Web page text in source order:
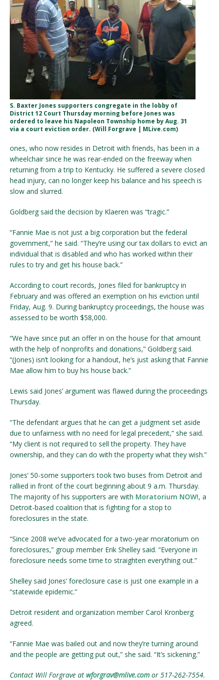
S. Baxter Jones supporters congregate in the lobby of
District 12 Court Thursday morning before Jones was
ordered to leave his Napoleon Township home by Aug. 31
via a court eviction order. (Will Forgrave | MLive.com)
ones, who now resides in Detroit with friends, has been in a
wheelchair since he was rear-ended on the freeway when
returning from a trip to Kentucky. He suffered a severe closed
head injury, can no longer keep his balance and his speech is
slow and slurred.
Goldberg said the decision by Klaeren was “tragic.”
“Fannie Mae is not just a big corporation but the federal
government,” he said. “They’re using our tax dollars to evict an
individual that is disabled and who has worked within their
rules to try and get his house back.”
According to court records, Jones filed for bankruptcy in
February and was offered an exemption on his eviction until
Friday, Aug. 9. During bankruptcy proceedings, the house was
assessed to be worth $58,000.
“We have since put an offer in on the house for that amount
with the help of nonprofits and donations,” Goldberg said.
“(Jones) isn’t looking for a handout, he’s just asking that Fannie
Mae allow him to buy his house back.”
Lewis said Jones’ argument was flawed during the proceedings
Thursday.
“The defendant argues that he can get a judgment set aside
due to unfairness with no need for legal precedent,” she said.
“My client is not required to sell the property. They have
ownership, and they can do with the property what they wish.”
Jones’ 50-some supporters took two buses from Detroit and
rallied in front of the court beginning about 9 a.m. Thursday.
The majority of his supporters are with Moratorium NOW!, a
Detroit-based coalition that is fighting for a stop to
foreclosures in the state.
“Since 2008 we’ve advocated for a two-year moratorium on
foreclosures,” group member Erik Shelley said. “Everyone in
foreclosure needs some time to straighten everything out.”
Shelley said Jones’ foreclosure case is just one example in a
“statewide epidemic.”
Detroit resident and organization member Carol Kronberg
agreed.
“Fannie Mae was bailed out and now they’re turning around
and the people are getting put out,” she said. “It’s sickening.”
Contact Will Forgrave at wforgrav@mlive.com or 517-262-7554.